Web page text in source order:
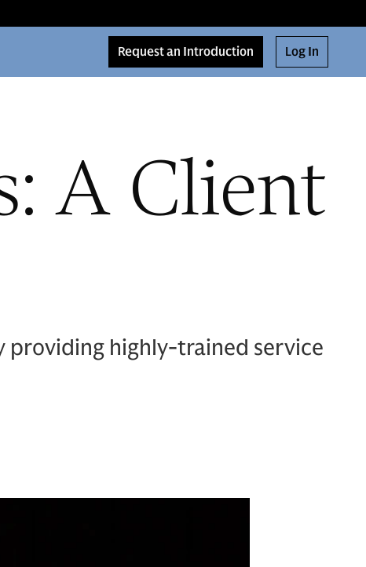
Request an Introduction Log In
A Client
providing highly-trained service